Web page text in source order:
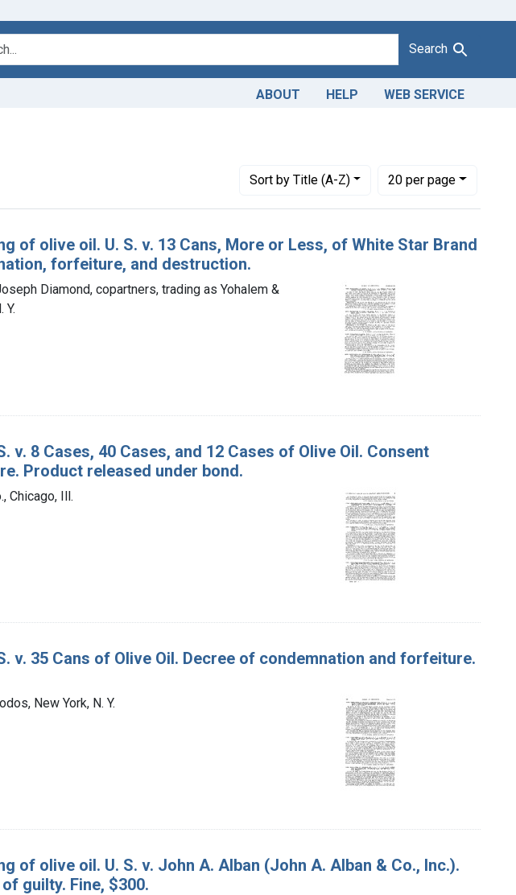
Search
ABOUT HELP WEB SERVICE
Sortby Title (A-Z)
Number of results to display per page
20per page
per page
of olive oil. U. S. v. 13 Cans, More or Less, of White Star Brand
forfeiture, and destruction.
Diamond, copartners, trading as Yohalem &
Y.
v. 8 Cases, 40 Cases, and 12 Cases of Olive Oil. Consent
Product released under bond.
Chicago, Ill.
v. 35 Cans of Olive Oil. Decree of condemnation and forfeiture.
New York, N. Y.
of olive oil. U. S. v. John A. Alban (John A. Alban & Co., Inc.).
guilty. Fine, $300.